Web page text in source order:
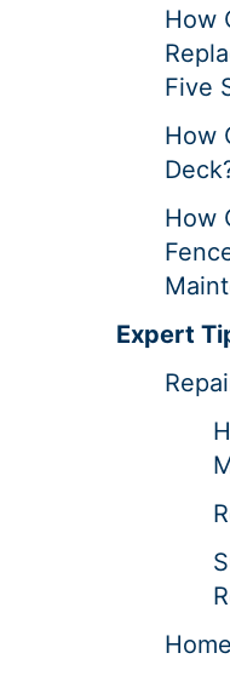
How
Five
How
How
Expert